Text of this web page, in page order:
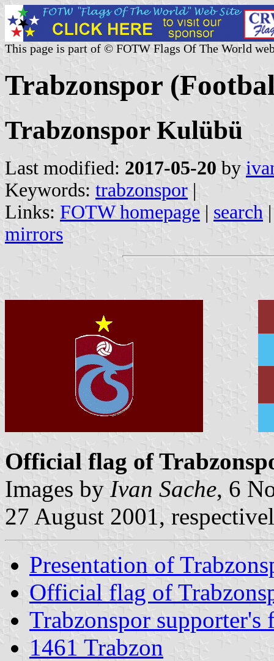
This page is part of © FOTW Flags Of The World
Trabzonspor
Trabzonspor Kulübü
Last modified: 2017-05-20 by
Keywords: trabzonspor |
Links: FOTW homepage | search
mirrors
Official flag of
Images by Ivan Sache, 6
27 August 2001,
Presentation of
Official flag of
Trabzonspor supporter's
1461 Trabzon